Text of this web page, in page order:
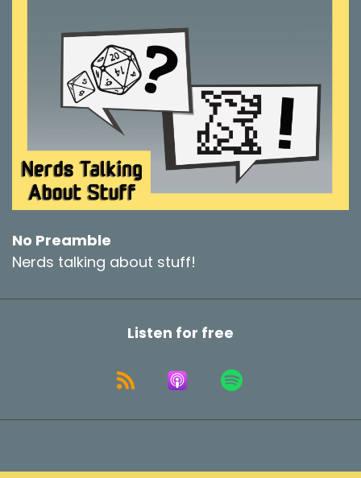
No Preamble
Nerds talking about stuff!
Listen for free